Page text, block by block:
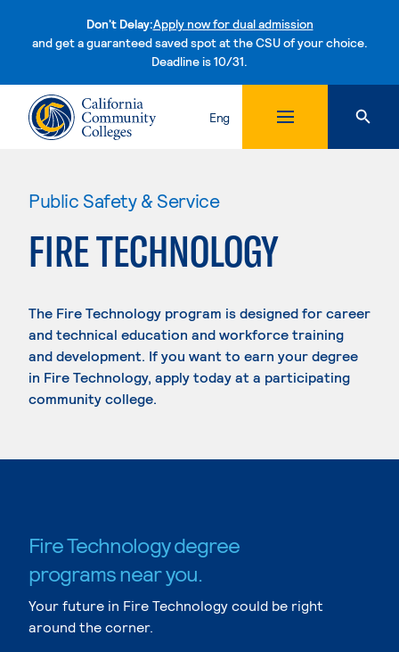
Don't Delay:Apply now for dual admission
and get a guaranteed saved spot at the CSU of your choice.
Deadline is 10/31.Skip to content
Eng
Public Safety & Service
FIRE TECHNOLOGY
The Fire Technology program is designed for career
and technical education and workforce training
and development. If you want to earn your degree
in Fire Technology, apply today at a participating
community college.
Fire Technology degree
programs near you.
Your future in Fire Technology could be right
around the corner.